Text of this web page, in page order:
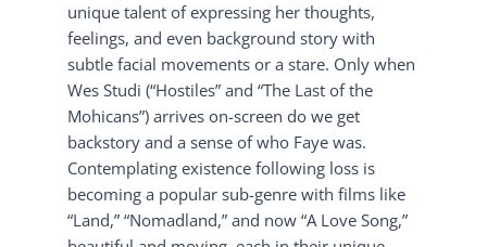
unique talent of expressing her thoughts,
feelings, and even background story with
subtle facial movements or a stare. Only when
Wes Studi (“Hostiles” and “The Last of the
Mohicans”) arrives on-screen do we get
backstory and a sense of who Faye was.
Contemplating existence following loss is
becoming a popular sub-genre with films like
“Land,” “Nomadland,” and now “A Love Song,”